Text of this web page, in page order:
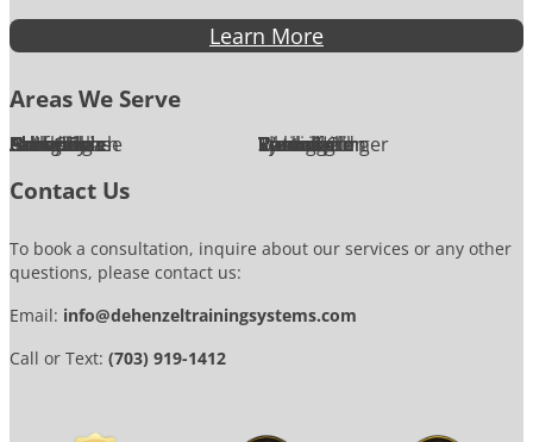
Learn More
Areas We Serve
Alexandria
Annandale
Arlington
Ashburn
Bethesda
Burke
Chantilly
Chevy Chase
Fairfax
Falls Church
Great Falls
Herndon
Lansdowne
Leesburg
McLean Oakton
Potomac
Purcellville
Reston
Rockville
Round Hill
Silver Spring
Springfield
Sterling
Tysons Corner
Vienna
Washington
Contact Us
To book a consultation, inquire about our services or any other
questions, please contact us:
Email: info@dehenzeltrainingsystems.com
Call or Text: (703) 919-1412